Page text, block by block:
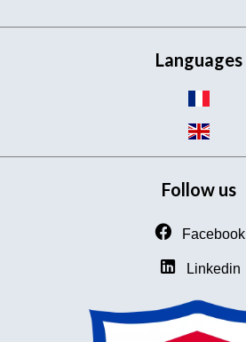
Languages
Follow us
Facebook
Linkedin